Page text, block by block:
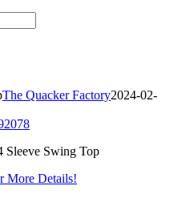
The Quacker Factory2024-02-
Sleeve Swing Top
More Details!